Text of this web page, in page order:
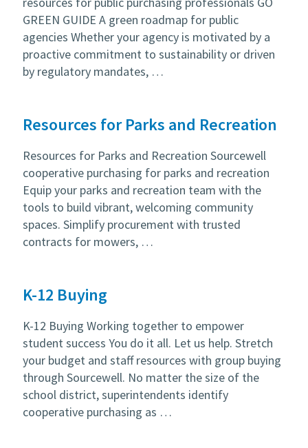
GREEN GUIDE A green roadmap for public
agencies Whether your agency is motivated by a
proactive commitment to sustainability or driven
by regulatory mandates, …
Resources for Parks and Recreation
Resources for Parks and Recreation Sourcewell
cooperative purchasing for parks and recreation
Equip your parks and recreation team with the
tools to build vibrant, welcoming community
spaces. Simplify procurement with trusted
contracts for mowers, …
K-12 Buying
K-12 Buying Working together to empower
student success You do it all. Let us help. Stretch
your budget and staff resources with group buying
through Sourcewell. No matter the size of the
school district, superintendents identify
cooperative purchasing as …